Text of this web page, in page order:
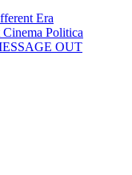
Era
Politica
OUT